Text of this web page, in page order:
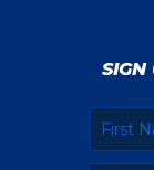
SIGN